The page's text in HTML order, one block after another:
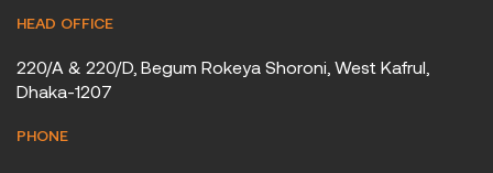
HEAD OFFICE
220/A & 220/D, Begum Rokeya Shoroni, West Kafrul,
Dhaka-1207
PHONE